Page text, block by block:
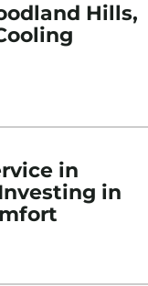
Hills,
in
in